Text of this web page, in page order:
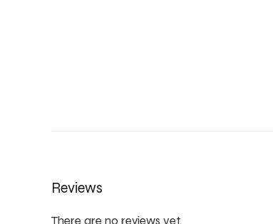
Reviews
There are no reviews yet.